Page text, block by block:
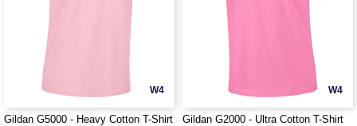
W4
Gildan G5000 - Heavy Cotton T-Shirt
W4
Gildan G2000 - Ultra Cotton T-Shirt